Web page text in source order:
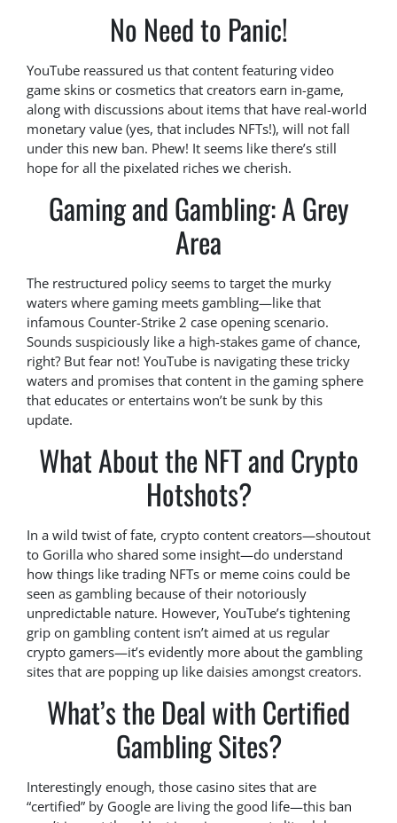
No Need to Panic!
YouTube reassured us that content featuring video
game skins or cosmetics that creators earn in-game,
along with discussions about items that have real-world
monetary value (yes, that includes NFTs!), will not fall
under this new ban. Phew! It seems like there’s still
hope for all the pixelated riches we cherish.
Gaming and Gambling: A Grey
Area
The restructured policy seems to target the murky
waters where gaming meets gambling—like that
infamous Counter-Strike 2 case opening scenario.
Sounds suspiciously like a high-stakes game of chance,
right? But fear not! YouTube is navigating these tricky
waters and promises that content in the gaming sphere
that educates or entertains won’t be sunk by this
update.
What About the NFT and Crypto
Hotshots?
In a wild twist of fate, crypto content creators—shoutout
to Gorilla who shared some insight—do understand
how things like trading NFTs or meme coins could be
seen as gambling because of their notoriously
unpredictable nature. However, YouTube’s tightening
grip on gambling content isn’t aimed at us regular
crypto gamers—it’s evidently more about the gambling
sites that are popping up like daisies amongst creators.
What’s the Deal with Certified
Gambling Sites?
Interestingly enough, those casino sites that are
“certified” by Google are living the good life—this ban